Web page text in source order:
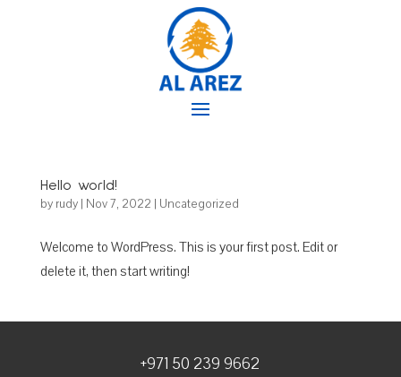
Hello world!
by rudy| Nov 7, 2022 | Uncategorized
Welcome to WordPress. This is your first post. Edit or
delete it, then start writing!
+971 50 239 9662